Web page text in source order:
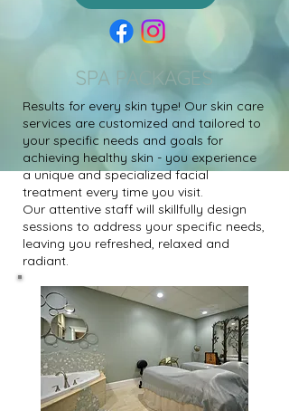
SPA PACKAGES
Results for every skin type! Our skin care
services are customized and tailored to
your specific needs and goals for
achieving healthy skin - you experience
a unique and specialized facial
treatment every time you visit.
Our attentive staff will skillfully design
sessions to address your specific needs,
leaving you refreshed, relaxed and
radiant.